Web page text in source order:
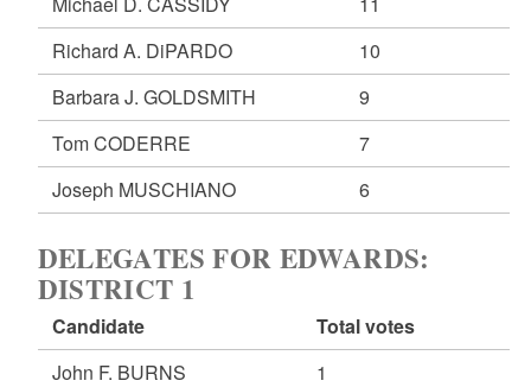
Richard A. DiPARDO
10
Barbara J. GOLDSMITH
9
Tom CODERRE
7
Joseph MUSCHIANO
6
DELEGATES FOR EDWARDS:
DISTRICT 1
Candidate
Total votes
John F. BURNS
1